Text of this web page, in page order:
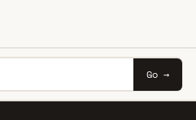
Go →